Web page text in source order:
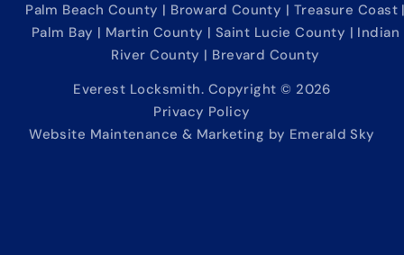
Palm Beach County | Broward County | Treasure Coast
Palm Bay | Martin County | Saint Lucie County | Indian
River County | Brevard County
Everest Locksmith. Copyright © 2026
Privacy Policy
Website Maintenance & Marketing by Emerald Sky